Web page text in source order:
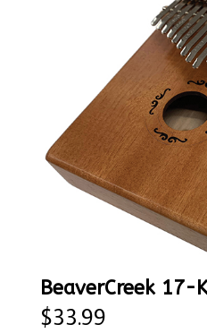
BeaverCreek 17-
$33.99